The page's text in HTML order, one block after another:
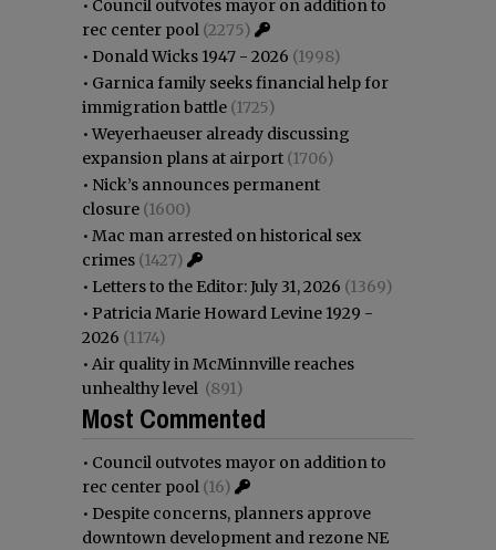
• Council outvotes mayor on addition to
rec center pool (2275)
• Donald Wicks 1947 - 2026 (1998)
• Garnica family seeks financial help for
immigration battle (1725)
•Weyerhaeuser already discussing
expansion plans at airport (1706)
• Nick’s announces permanent
closure (1600)
• Mac man arrested on historical sex
crimes (1427)
• Letters to the Editor: July 31, 2026 (1369)
• Patricia Marie Howard Levine 1929 -
2026 (1174)
• Air quality in McMinnville reaches
unhealthy level (891)
Most Commented
• Council outvotes mayor on addition to
rec center pool (16)
• Despite concerns, planners approve
downtown development and rezone NE